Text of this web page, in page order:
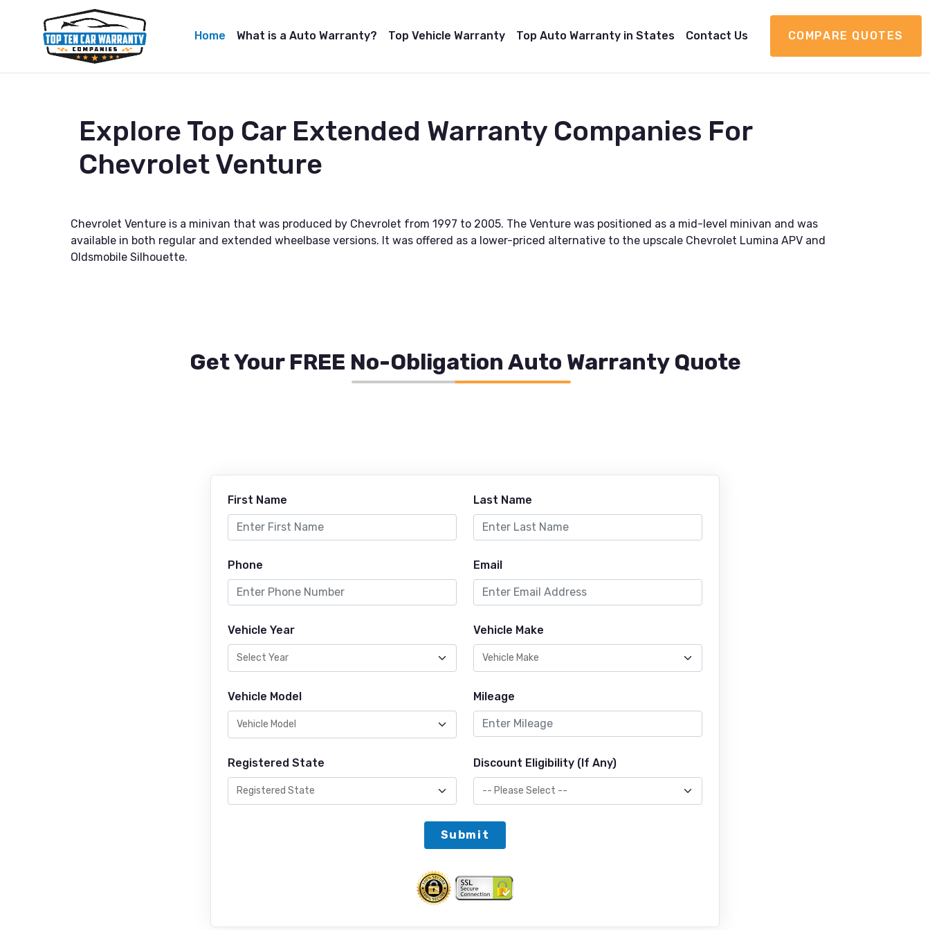
Home What is a Auto Warranty? Top Vehicle Warranty Top Auto Warranty in States Contact Us COMPARE QUOTES
Explore Top Car Extended Warranty Companies For
Chevrolet Venture
Chevrolet Venture is a minivan that was produced by Chevrolet from 1997 to 2005. The Venture was positioned as a mid-level minivan and was
available in both regular and extended wheelbase versions. It was offered as a lower-priced alternative to the upscale Chevrolet Lumina APV and
Oldsmobile Silhouette.
Get Your FREE No-Obligation Auto Warranty Quote
First Name Last Name
Phone Email
Vehicle Year Vehicle Make
Vehicle Model Mileage
Registered State Discount Eligibility (If Any)
Submit